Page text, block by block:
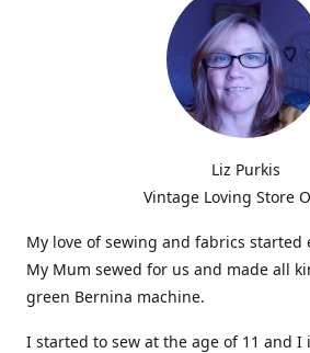
Liz Purkis
Vintage Loving Store
My love of sewing and fabrics started
My Mum sewed for us and made all
green Bernina machine.
I started to sew at the age of 11 and